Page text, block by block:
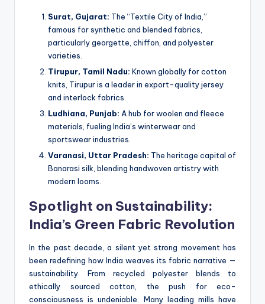
Surat, Gujarat: The “Textile City of India,”
famous for synthetic and blended fabrics,
particularly georgette, chiffon, and polyester
varieties.
Tirupur, Tamil Nadu: Known globally for cotton
knits, Tirupur is a leader in export-quality jersey
and interlock fabrics.
Ludhiana, Punjab: A hub for woolen and fleece
materials, fueling India’s winterwear and
sportswear industries.
Varanasi, Uttar Pradesh: The heritage capital of
Banarasi silk, blending handwoven artistry with
modern looms.
Spotlight on Sustainability:
India’s Green Fabric Revolution
In the past decade, a silent yet strong movement has
been redefining how India weaves its fabric narrative —
sustainability. From recycled polyester blends to
ethically sourced cotton, the push for eco-
consciousness is undeniable. Many leading mills have